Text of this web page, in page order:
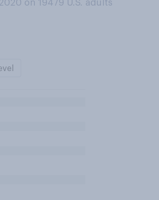
on 19479 U.S. adults